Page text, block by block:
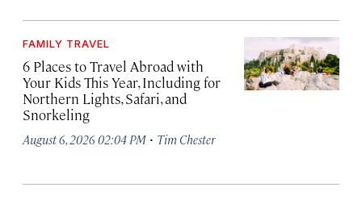
FAMILY TRAVEL
6 Places to Travel Abroad with
Your Kids This Year, Including for
Northern Lights, Safari, and
Snorkeling
August 6, 2026 02:04 PM · Tim Chester